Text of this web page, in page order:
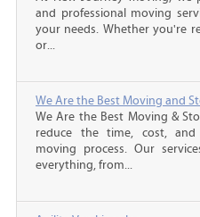
and professional moving
your needs. Whether you're
or...
We Are the Best Moving and
We Are the Best Moving &
reduce the time, cost,
moving process. Our
everything, from...